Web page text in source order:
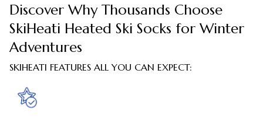
Discover Why Thousands Choose
SkiHeati Heated Ski Socks for Winter
Adventures
SKIHEATI FEATURES ALL YOU CAN EXPECT: